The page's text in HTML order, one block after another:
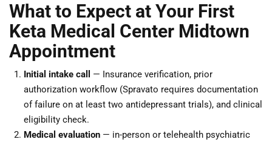
What to Expect at Your First
Keta Medical Center Midtown
Appointment
Initial intake call
— Insurance verification, prior
authorization workflow (Spravato requires documentation
of failure on at least two antidepressant trials), and clinical
eligibility check.
Medical evaluation — in-person or telehealth psychiatric